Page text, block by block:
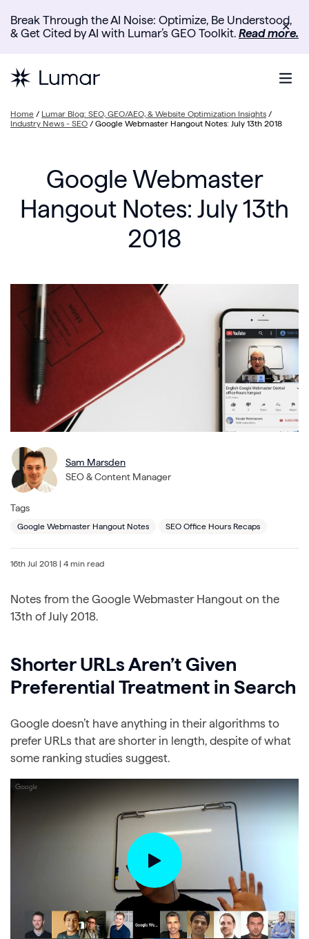
Break Through the AI Noise: Optimize, Be Understood,
& Get Cited by AI with Lumar’s GEO Toolkit. Read more.
✕
Home / Lumar Blog: SEO, GEO/AEO, & Website Optimization Insights /
Industry News - SEO / Google Webmaster Hangout Notes: July 13th 2018
Google Webmaster
Hangout Notes: July 13th
2018
Sam Marsden
SEO & Content Manager
Tags
Google Webmaster Hangout Notes SEO Office Hours Recaps
16th Jul 2018 | 4 min read
Notes from the Google Webmaster Hangout on the
13th of July 2018.
Shorter URLs Aren’t Given
Preferential Treatment in Search
Google doesn’t have anything in their algorithms to
prefer URLs that are shorter in length, despite of what
some ranking studies suggest.